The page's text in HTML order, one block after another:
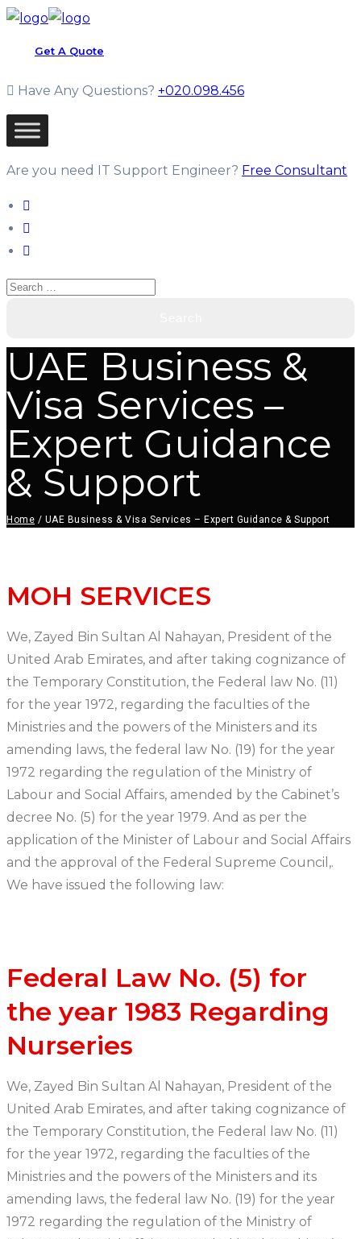
Get A Quote
Have Any Questions? +020.098.456
Are you need IT Support Engineer? Free Consultant
UAE Business &
Visa Services –
Expert Guidance
& Support
Home / UAE Business & Visa Services – Expert Guidance & Support
MOH SERVICES
We, Zayed Bin Sultan Al Nahayan, President of the
United Arab Emirates, and after taking cognizance of
the Temporary Constitution, the Federal law No. (11)
for the year 1972, regarding the faculties of the
Ministries and the powers of the Ministers and its
amending laws, the federal law No. (19) for the year
1972 regarding the regulation of the Ministry of
Labour and Social Affairs, amended by the Cabinet’s
decree No. (5) for the year 1979. And as per the
application of the Minister of Labour and Social Affairs
and the approval of the Federal Supreme Council,.
We have issued the following law:
Federal Law No. (5) for
the year 1983 Regarding
Nurseries
We, Zayed Bin Sultan Al Nahayan, President of the
United Arab Emirates, and after taking cognizance of
the Temporary Constitution, the Federal law No. (11)
for the year 1972, regarding the faculties of the
Ministries and the powers of the Ministers and its
amending laws, the federal law No. (19) for the year
1972 regarding the regulation of the Ministry of